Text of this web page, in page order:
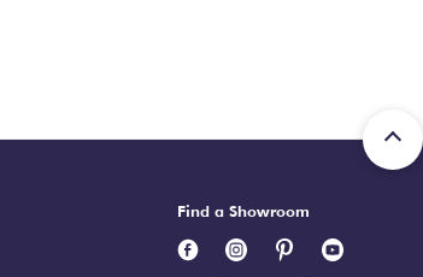
Find a Showroom